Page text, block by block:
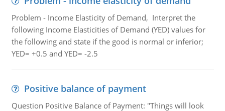
Problem - Income Elasticity of Demand, Interpret the
following Income Elasticities of Demand (YED) values for
the following and state if the good is normal or inferior;
YED= +0.5 and YED= -2.5
Positive balance of payment
Question Positive Balance of Payment: "Things will look